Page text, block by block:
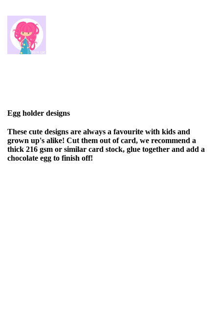
Egg holder designs
These cute designs are always a favourite with kids and
grown up's alike! Cut them out of card, we recommend a
thick 216 gsm or similar card stock, glue together and add a
chocolate egg to finish off!